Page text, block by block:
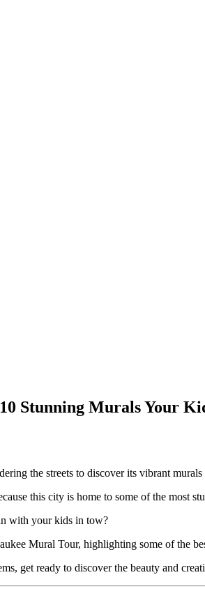
Stunning Murals Your
the streets to discover its vibrant
this city is home to some of the most
with your kids in tow?
Mural Tour, highlighting some of the
get ready to discover the beauty and